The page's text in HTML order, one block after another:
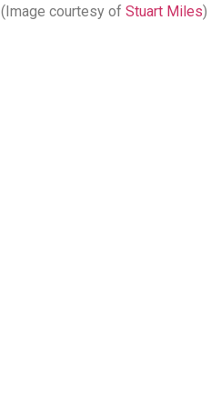
(Image courtesy of Stuart Miles)